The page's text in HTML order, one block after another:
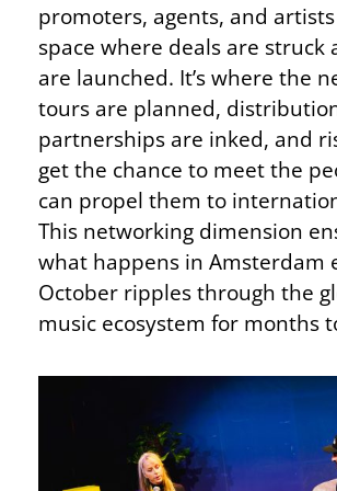
promoters, agents, and
space where deals are struck
are launched. It’s where the
tours are planned,
partnerships are inked, and
get the chance to meet the
can propel them to
This networking dimension
what happens in Amsterdam
October ripples through the
music ecosystem for months